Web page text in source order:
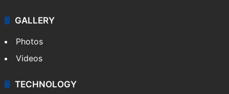
GALLERY
Photos
Videos
TECHNOLOGY